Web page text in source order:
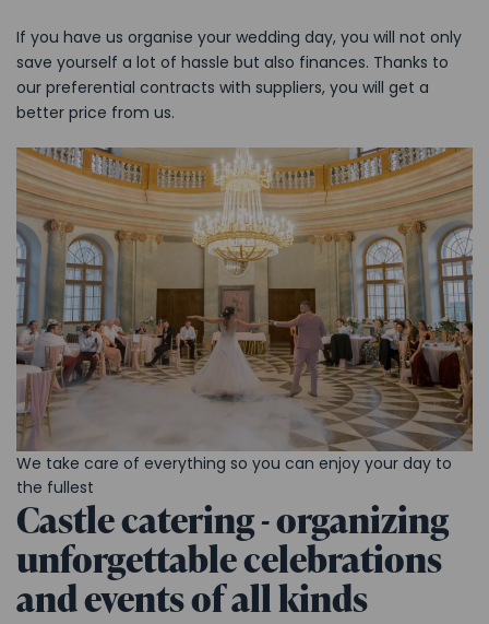
If you have us organise your wedding day, you will not only
save yourself a lot of hassle but also finances. Thanks to
our preferential contracts with suppliers, you will get a
better price from us.
We take care of everything so you can enjoy your day to
the fullest
Castle catering - organizing
unforgettable celebrations
and events of all kinds